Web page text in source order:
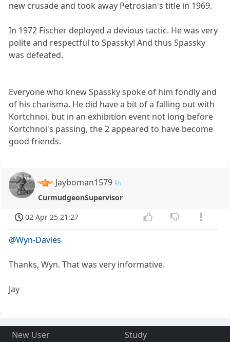
new crusade and took away Petrosian's title in 1969.
In 1972 Fischer deployed a devious tactic. He was very
polite and respectful to Spassky! And thus Spassky
was defeated.
Everyone who knew Spassky spoke of him fondly and
of his charisma. He did have a bit of a falling out with
Kortchnoi, but in an exhibition event not long before
Kortchnoi's passing, the 2 appeared to have become
good friends.
Jayboman1579
CurmudgeonSupervisor
02 Apr 25 21:27
@Wyn-Davies
Thanks, Wyn. That was very informative.
Jay
New User
Study